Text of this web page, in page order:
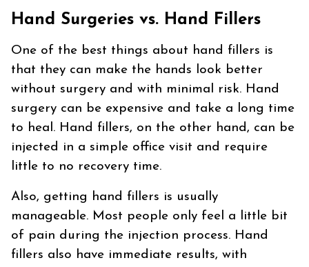
Hand Surgeries vs. Hand Fillers
One of the best things about hand fillers is
that they can make the hands look better
without surgery and with minimal risk. Hand
surgery can be expensive and take a long time
to heal. Hand fillers, on the other hand, can be
injected in a simple office visit and require
little to no recovery time.
Also, getting hand fillers is usually
manageable. Most people only feel a little bit
of pain during the injection process. Hand
fillers also have immediate results, with